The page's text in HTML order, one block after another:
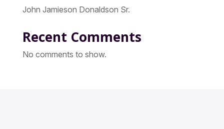
John Jamieson Donaldson Sr.
Recent Comments
No comments to show.